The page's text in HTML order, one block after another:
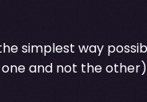
simplest way
and not the